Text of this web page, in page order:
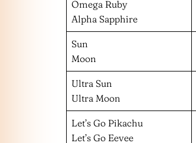
Omega Ruby
Alpha Sapphire
Sun
Moon
Ultra Sun
Ultra Moon
Let’s Go Pikachu
Let’s Go Eevee